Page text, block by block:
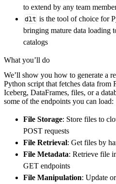
get_data() -> None:
# Connect to
        pipeline_name
        destination
=
        dataset_name
=
)
# Load the data
    load_info
print ( load_info )
to extend by any team
dlt is the tool of choice for
bringing mature data loading
catalogs
What you’ll do
We’ll show you how to generate a
Python script that fetches data from
Iceberg, DataFrames, files, or a
some of the endpoints you can load:
File Storage: Store files to
POST requests
File Retrieval: Get files by
File Metadata: Retrieve file
GET endpoints
File Manipulation: Update